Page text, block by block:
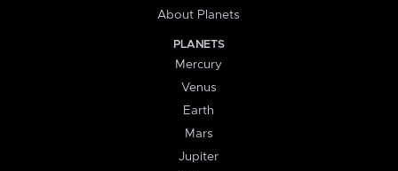
About Planets
PLANETS
Mercury
Venus
Earth
Mars
Jupiter